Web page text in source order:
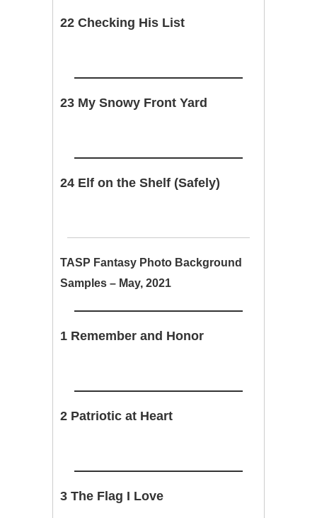
22 Checking His List
23 My Snowy Front Yard
24 Elf on the Shelf (Safely)
TASP Fantasy Photo Background
Samples – May, 2021
1 Remember and Honor
2 Patriotic at Heart
3 The Flag I Love